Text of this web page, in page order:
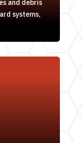
and debris
systems,